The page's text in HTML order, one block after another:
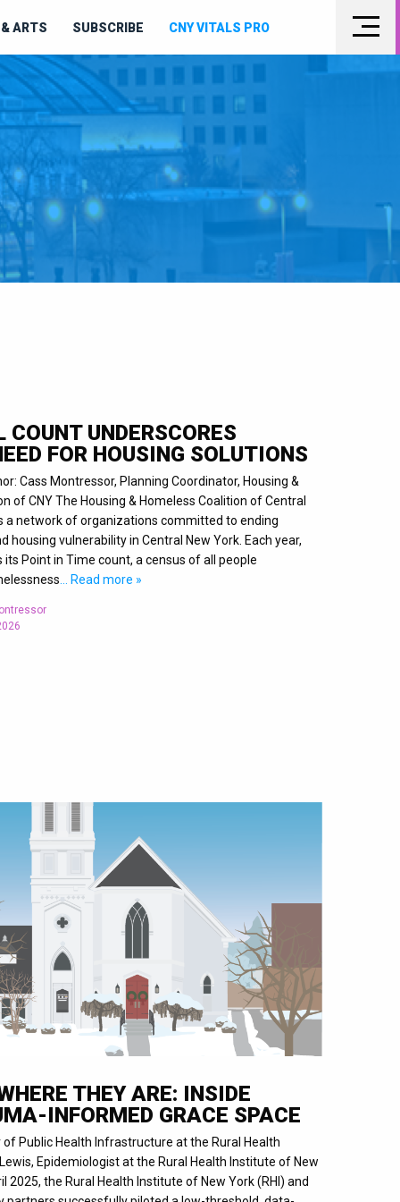
ARTS SUBSCRIBE CNY VITALS PRO
COUNT UNDERSCORES
FOR HOUSING SOLUTIONS
Cass Montressor, Planning Coordinator, Housing &
of CNY The Housing & Homeless Coalition of Central
a network of organizations committed to ending
housing vulnerability in Central New York. Each year,
its Point in Time count, a census of all people
… Read more »
THEY ARE: INSIDE
INFORMED GRACE SPACE
Public Health Infrastructure at the Rural Health
Epidemiologist at the Rural Health Institute of New
2025, the Rural Health Institute of New York (RHI) and